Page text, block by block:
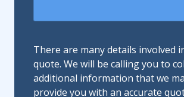
There are many details involved
quote. We will be calling you to
additional information that we
provide you with an accurate